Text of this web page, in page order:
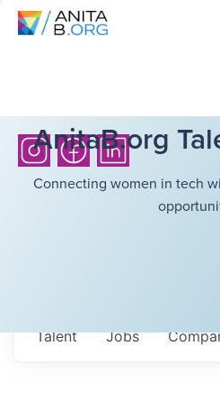
AnitaB.org
Connecting women in tech
Jobs
Talent